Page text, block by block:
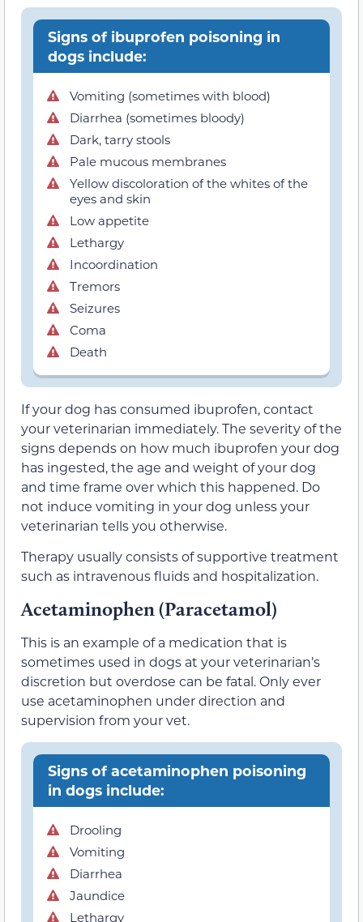
Signs of ibuprofen poisoning in
dogs include:
Vomiting (sometimes with blood)
Diarrhea (sometimes bloody)
Dark, tarry stools
Pale mucous membranes
Yellow discoloration of the whites of the
eyes and skin
Low appetite
Lethargy
Incoordination
Tremors
Seizures
Coma
Death
If your dog has consumed ibuprofen, contact
your veterinarian immediately. The severity of the
signs depends on how much ibuprofen your dog
has ingested, the age and weight of your dog
and time frame over which this happened. Do
not induce vomiting in your dog unless your
veterinarian tells you otherwise.
Therapy usually consists of supportive treatment
such as intravenous fluids and hospitalization.
Acetaminophen (Paracetamol)
This is an example of a medication that is
sometimes used in dogs at your veterinarian’s
discretion but overdose can be fatal. Only ever
use acetaminophen under direction and
supervision from your vet.
Signs of acetaminophen poisoning
in dogs include:
Drooling
Vomiting
Diarrhea
Jaundice
Lethargy